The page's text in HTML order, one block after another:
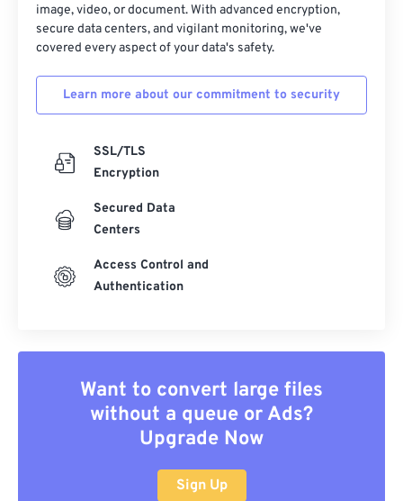
image, video, or document. With advanced encryption,
secure data centers, and vigilant monitoring, we've
covered every aspect of your data's safety.
Learn more about our commitment to security
SSL/TLS
Encryption
Secured Data
Centers
Access Control and
Authentication
Want to convert large files
without a queue or Ads?
Upgrade Now
Sign Up